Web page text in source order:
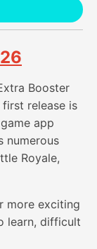
Booster
first release is
app
numerous
Royale,
more exciting
learn, difficult